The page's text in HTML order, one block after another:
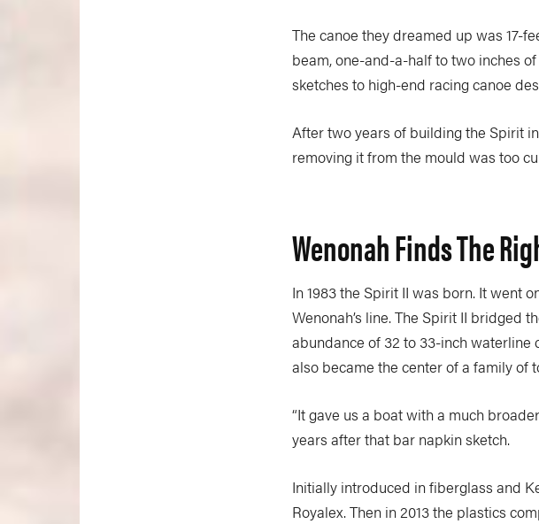
The canoe they dreamed up was 17-
beam, one-and-a-half to two inches
sketches to high-end racing canoe
After two years of building the Spirit
removing it from the mould was too
Wenonah Finds The
In 1983 the Spirit II was born. It went
Wenonah’s line. The Spirit II bridged
abundance of 32 to 33-inch waterline
also became the center of a family of
“It gave us a boat with a much
years after that bar napkin sketch.
Initially introduced in fiberglass and
Royalex. Then in 2013 the plastics